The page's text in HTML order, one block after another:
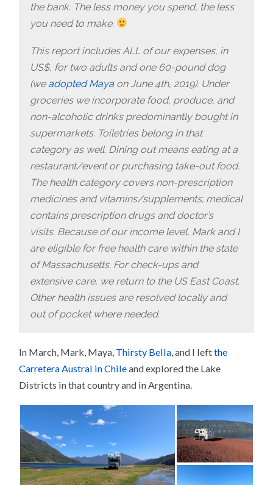
the bank. The less money you spend, the less
you need to make.
This report includes ALL of our expenses, in
US$, for two adults and one 60-pound dog
(we adopted Maya on June 4th, 2019). Under
groceries we incorporate food, produce, and
non-alcoholic drinks predominantly bought in
supermarkets. Toiletries belong in that
category as well. Dining out means eating at a
restaurant/event or purchasing take-out food.
The health category covers non-prescription
medicines and vitamins/supplements; medical
contains prescription drugs and doctor’s
visits. Because of our income level, Mark and I
are eligible for free health care within the state
of Massachusetts. For check-ups and
extensive care, we return to the US East Coast.
Other health issues are resolved locally and
out of pocket where needed.
In March, Mark, Maya, Thirsty Bella, and I leftthe
Carretera Austral in Chileand explored the Lake
Districts in that country and in Argentina.